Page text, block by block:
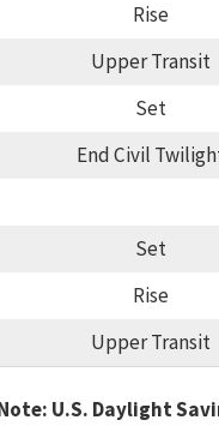
Rise
Upper Transit
Set
End Civil
Set
Rise
Upper Transit
U.S. Daylight